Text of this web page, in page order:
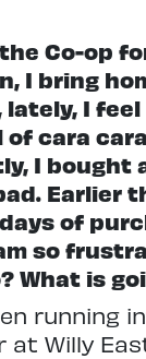
Co-op
I bring
I
cara
I bought
Earlier
of
so
What is
at Willy